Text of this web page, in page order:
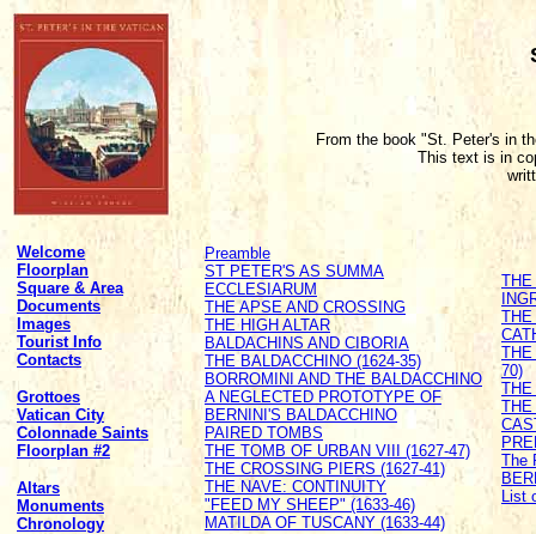
From the book "St. Peter's in
This text is in
Welcome
Floorplan
Square & Area
Documents
Images
Tourist Info
Contacts
Grottoes
Vatican City
Colonnade Saints
Floorplan #2
Altars
Monuments
Chronology
Preamble
ST PETER'S AS SUMMA
ECCLESIARUM
THE APSE AND CROSSING
THE HIGH ALTAR
BALDACHINS AND CIBORIA
THE BALDACCHINO (1624-35)
BORROMINI AND THE BALDACCHINO
A NEGLECTED PROTOTYPE OF
BERNINI'S BALDACCHINO
PAIRED TOMBS
THE TOMB OF URBAN VIII (1627-47)
THE CROSSING PIERS (1627-41)
THE NAVE: CONTINUITY
"FEED MY SHEEP" (1633-46)
MATILDA OF TUSCANY (1633-44)
THE
THE
THE
70)
THE
THE
The
List